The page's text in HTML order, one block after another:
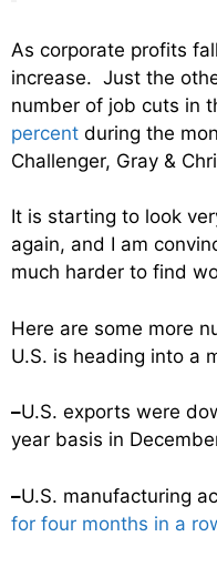
As corporate profits
increase. Just the
number of job cuts in
percent during the
Challenger, Gray &
It is starting to look
again, and I am
much harder to find
Here are some more
U.S. is heading into a
–U.S. exports were
year basis in
–U.S. manufacturing
for four months in a